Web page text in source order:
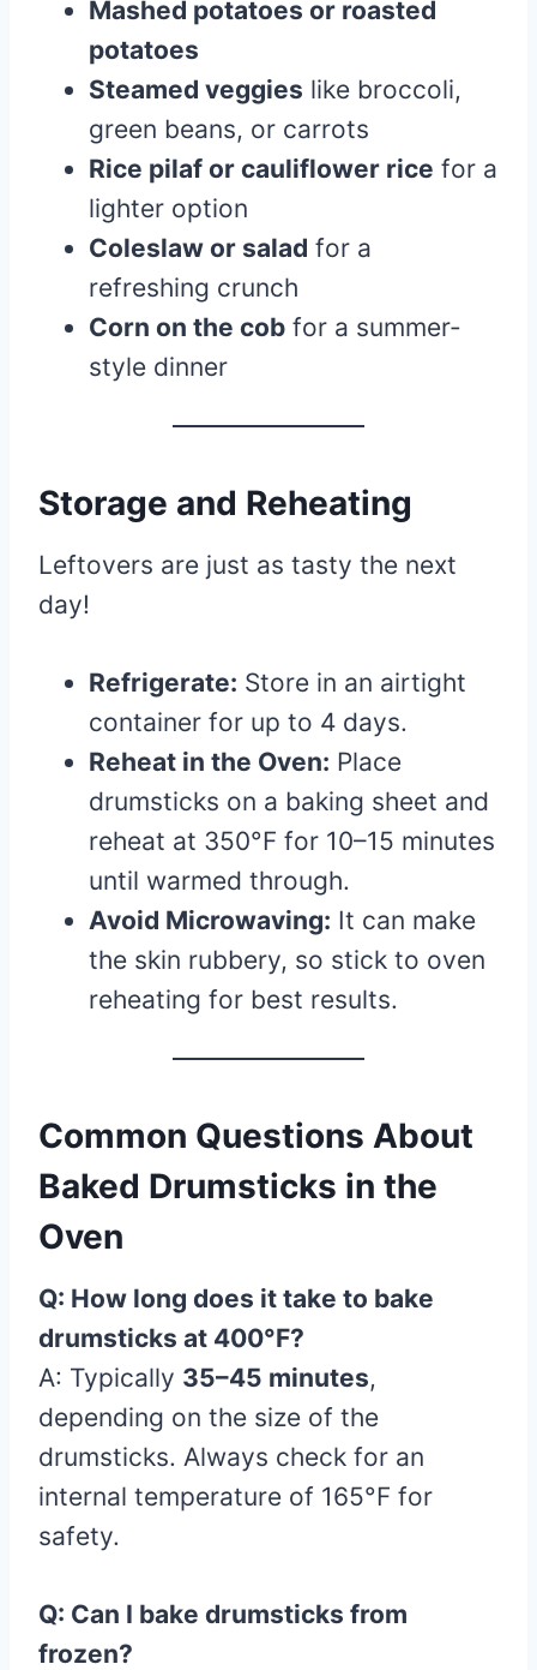
Mashed potatoes or roasted
potatoes
Steamed veggies like broccoli,
green beans, or carrots
Rice pilaf or cauliflower rice for a
lighter option
Coleslaw or salad for a
refreshing crunch
Corn on the cob for a summer-
style dinner
Storage and Reheating
Leftovers are just as tasty the next
day!
Refrigerate: Store in an airtight
container for up to 4 days.
Reheat in the Oven: Place
drumsticks on a baking sheet and
reheat at 350°F for 10–15 minutes
until warmed through.
Avoid Microwaving: It can make
the skin rubbery, so stick to oven
reheating for best results.
Common Questions About
Baked Drumsticks in the
Oven
Q: How long does it take to bake
drumsticks at 400°F?
A: Typically 35–45 minutes,
depending on the size of the
drumsticks. Always check for an
internal temperature of 165°F for
safety.
Q: Can I bake drumsticks from
frozen?